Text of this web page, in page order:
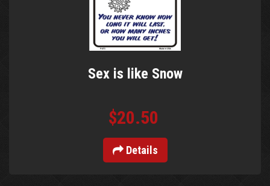
Sex is like Snow
$20.50
Details